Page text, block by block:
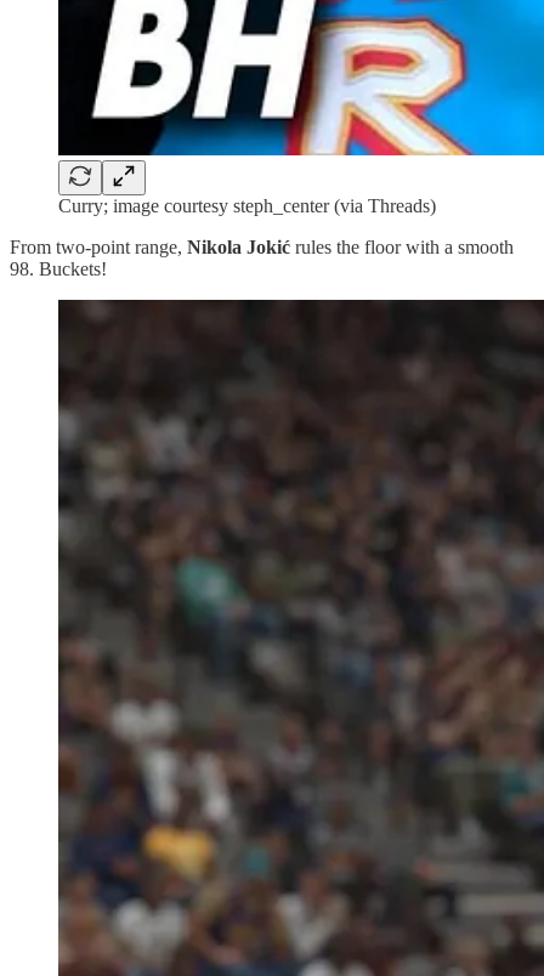
Curry; image courtesy steph_center (via Threads)
From two-point range, Nikola Jokić rules the floor with a smooth
98. Buckets!